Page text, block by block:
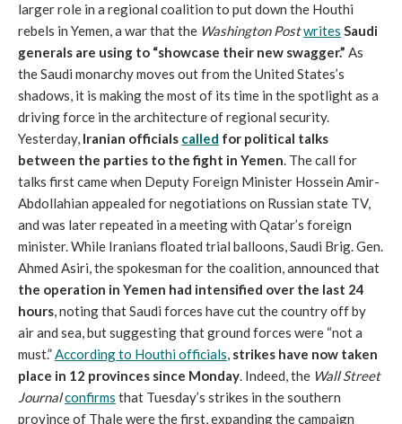
larger role in a regional coalition to put down the Houthi
rebels in Yemen, a war that the Washington Postwrites Saudi
generals are using to “showcase their new swagger.” As
the Saudi monarchy moves out from the United States’s
shadows, it is making the most of its time in the spotlight as a
driving force in the architecture of regional security.
Yesterday, Iranian officials called for political talks
between the parties to the fight in Yemen. The call for
talks first came when Deputy Foreign Minister Hossein Amir-
Abdollahian appealed for negotiations on Russian state TV,
and was later repeated in a meeting with Qatar’s foreign
minister. While Iranians floated trial balloons, Saudi Brig. Gen.
Ahmed Asiri, the spokesman for the coalition, announced that
the operation in Yemen had intensified over the last 24
hours, noting that Saudi forces have cut the country off by
air and sea, but suggesting that ground forces were “not a
must.”According to Houthi officials, strikes have now taken
place in 12 provinces since Monday. Indeed, the Wall Street
Journalconfirms that Tuesday’s strikes in the southern
province of Thale were the first, expanding the campaign